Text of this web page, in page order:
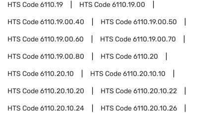
HTS Code6110.19 HTS Code6110.19.00
HTS Code6110.19.00.40 HTS Code6110.19.00.50
HTS Code6110.19.00.60 HTS Code6110.19.00.70
HTS Code6110.19.00.80 HTS Code6110.20
HTS Code6110.20.10 HTS Code6110.20.10.10
HTS Code6110.20.10.20 HTS Code6110.20.10.22
HTS Code6110.20.10.24 HTS Code6110.20.10.26